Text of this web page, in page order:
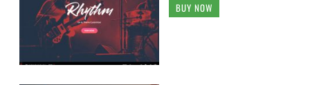
BUY NOW